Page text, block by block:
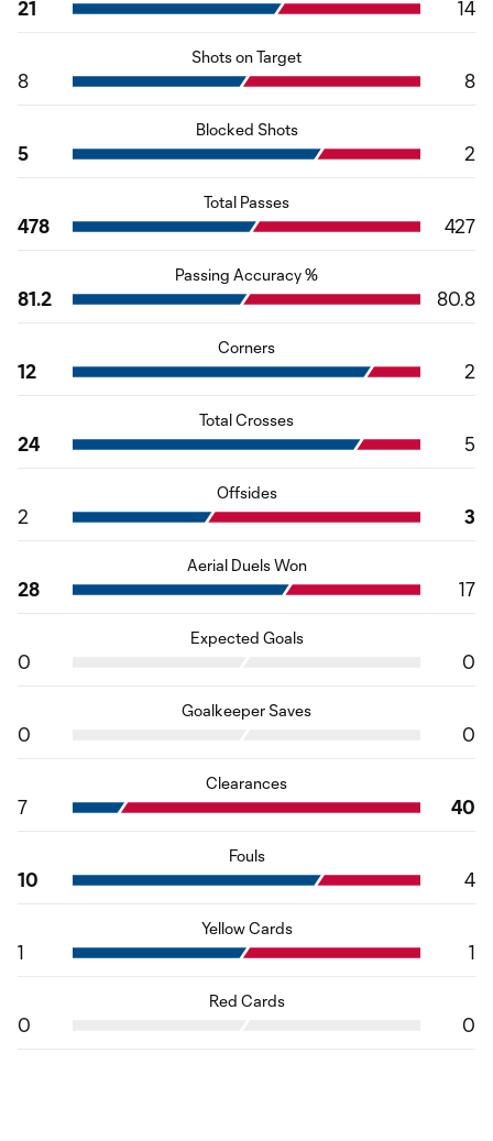
21 14
Shots on Target
8 8
Blocked Shots
5 2
Total Passes
478 427
Passing Accuracy %
81.2 80.8
Corners
12 2
Total Crosses
24 5
Offsides
2 3
Aerial Duels Won
28 17
Expected Goals
0 0
Goalkeeper Saves
0 0
Clearances
7 40
Fouls
10 4
Yellow Cards
1 1
Red Cards
0 0